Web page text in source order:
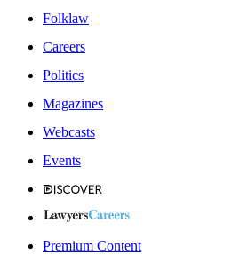
Folklaw
Careers
Politics
Magazines
Webcasts
Events
Premium Content